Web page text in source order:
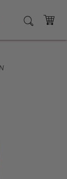
SEARCH
CART